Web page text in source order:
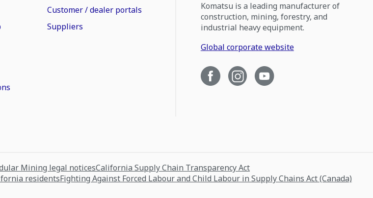
Customer / dealer portals
Suppliers
Komatsu is a leading manufacturer of
construction, mining, forestry, and
industrial heavy equipment.
Global corporate website
Mining legal noticesCalifornia Supply Chain Transparency Act
residentsFighting Against Forced Labour and Child Labour in Supply Chains Act (Canada)